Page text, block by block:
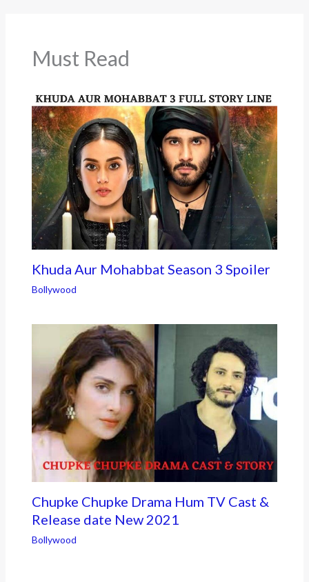
k
Must Read
Khuda Aur Mohabbat Season 3 Spoiler
Bollywood
Chupke Chupke Drama Hum TV Cast &
Release date New 2021
Bollywood